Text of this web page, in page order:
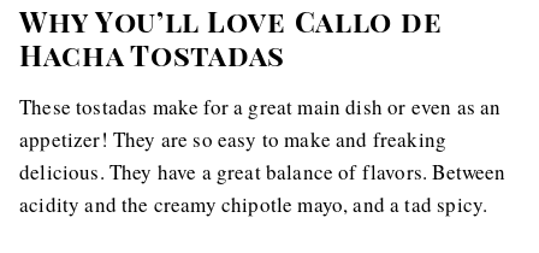
Why You’ll Love Callo de
Hacha Tostadas
These tostadas make for a great main dish or even as an
appetizer! They are so easy to make and freaking
delicious. They have a great balance of flavors. Between
acidity and the creamy chipotle mayo, and a tad spicy.